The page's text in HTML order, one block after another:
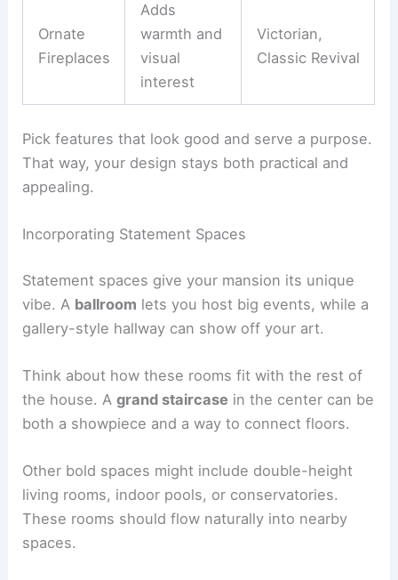
Ornate
Fireplaces
Adds
warmth and
visual
interest
Victorian,
Classic Revival
Pick features that look good and serve a purpose.
That way, your design stays both practical and
appealing.
Incorporating Statement Spaces
Statement spaces give your mansion its unique
vibe. A ballroom lets you host big events, while a
gallery-style hallway can show off your art.
Think about how these rooms fit with the rest of
the house. Agrand staircase in the center can be
both a showpiece and a way to connect floors.
Other bold spaces might include double-height
living rooms, indoor pools, or conservatories.
These rooms should flow naturally into nearby
spaces.